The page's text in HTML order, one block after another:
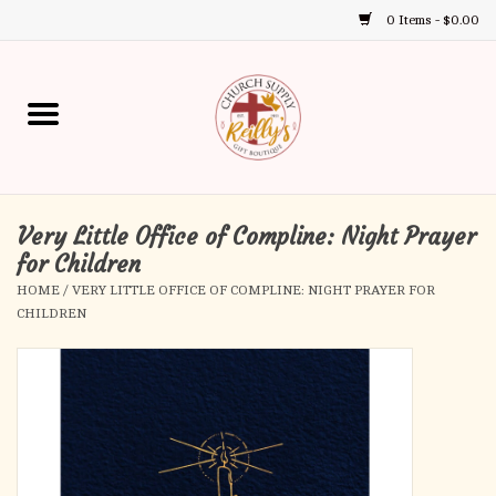
0 Items - $0.00
up
and
down
go
the
selected
Home
Gift Boutique
Church Supplies
First Communion
First Reconciliation
Very Little Office of Compline: Night Prayer
for Children
HOME / VERY LITTLE OFFICE OF COMPLINE: NIGHT PRAYER FOR
CHILDREN